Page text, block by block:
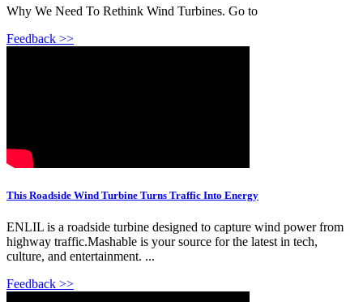
Why We Need To Rethink Wind Turbines. Go to
Feedback >>
This Roadside Wind Turbine Turns Traffic Into Energy
ENLIL is a roadside turbine designed to capture wind power from
highway traffic.Mashable is your source for the latest in tech,
culture, and entertainment. ...
Feedback >>